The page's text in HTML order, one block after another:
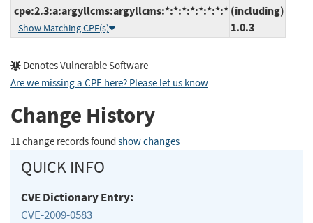
cpe:2.3:a:argyllcms:argyllcms:*:*:*:*:*:*:*:*
Show Matching CPE(s)
(including)
1.0.3
Denotes Vulnerable Software
Are we missing a CPE here? Please let us know.
Change History
11 change records found show changes
QUICK INFO
CVE Dictionary Entry:
CVE-2009-0583